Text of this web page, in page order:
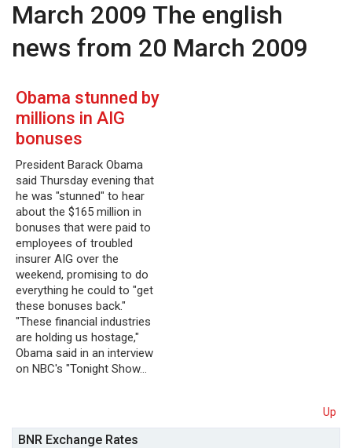
March 2009 The english
news from 20 March 2009
Obama stunned by
millions in AIG
bonuses
President Barack Obama
said Thursday evening that
he was "stunned" to hear
about the $165 million in
bonuses that were paid to
employees of troubled
insurer AIG over the
weekend, promising to do
everything he could to "get
these bonuses back."
"These financial industries
are holding us hostage,"
Obama said in an interview
on NBC's "Tonight Show…
Up
BNR Exchange Rates